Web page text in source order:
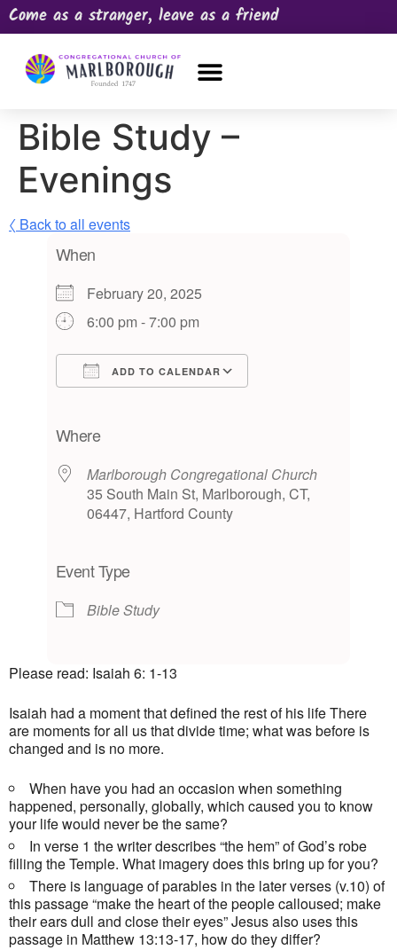
Come as a stranger, leave as a friend
Bible Study –
Evenings
〈 Back to all events
When
February 20, 2025
6:00 pm - 7:00 pm
ADD TO CALENDAR
Where
Marlborough Congregational Church
35 South Main St, Marlborough, CT,
06447, Hartford County
Event Type
Bible Study
Please read: Isaiah 6: 1-13
Isaiah had a moment that defined the rest of his life There
are moments for all us that divide time; what was before is
changed and is no more.
When have you had an occasion when something
happened, personally, globally, which caused you to know
your life would never be the same?
In verse 1 the writer describes “the hem” of God’s robe
filling the Temple. What imagery does this bring up for you?
There is language of parables in the later verses (v.10) of
this passage “make the heart of the people calloused; make
their ears dull and close their eyes” Jesus also uses this
passage in Matthew 13:13-17, how do they differ?